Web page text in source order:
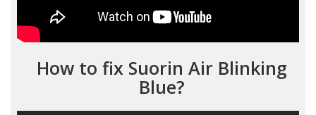
How to fix Suorin Air Blinking
Blue?